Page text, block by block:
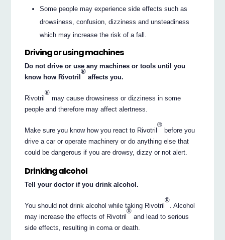
Some people may experience side effects such as
drowsiness, confusion, dizziness and unsteadiness
which may increase the risk of a fall.
Driving or using machines
Do not drive or use any machines or tools until you
know how Rivotril
®
affects you.
Rivotril
®
may cause drowsiness or dizziness in some
people and therefore may affect alertness.
Make sure you know how you react to Rivotril
®
before you
drive a car or operate machinery or do anything else that
could be dangerous if you are drowsy, dizzy or not alert.
Drinking alcohol
Tell your doctor if you drink alcohol.
You should not drink alcohol while taking Rivotril
®
. Alcohol
may increase the effects of Rivotril
®
and lead to serious
side effects, resulting in coma or death.